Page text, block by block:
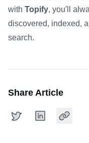
with Topify, you'll
discovered, indexed,
search.
Share Article